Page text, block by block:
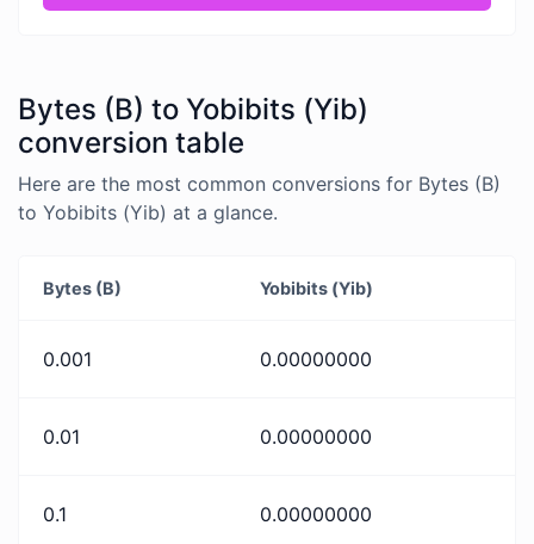
Bytes (B) to Yobibits (Yib)
conversion table
Here are the most common conversions for Bytes (B)
to Yobibits (Yib) at a glance.
Bytes (B) Yobibits (Yib)
0.001 0.00000000
0.01 0.00000000
0.1 0.00000000